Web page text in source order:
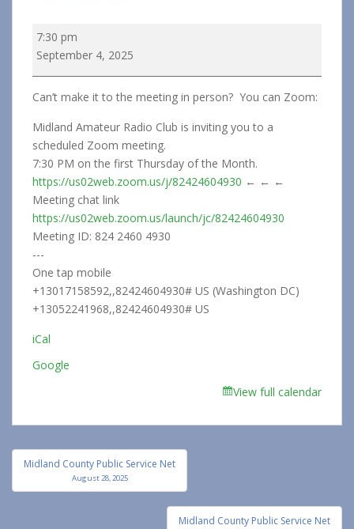
Club
Meeting
7:30 pm
September 4, 2025
Can’t make it to the meeting in person? You can Zoom:
Midland Amateur Radio Club is inviting you to a
scheduled Zoom meeting.
7:30 PM on the first Thursday of the Month.
https://us02web.zoom.us/j/82424604930 ← ← ←
Meeting chat link
https://us02web.zoom.us/launch/jc/82424604930
Meeting ID: 824 2460 4930
---
One tap mobile
+13017158592,,82424604930# US (Washington DC)
+13052241968,,82424604930# US
iCal
Google
View full calendar
Post
navigation
Midland County Public Service Net
August 28, 2025
Midland County Public Service Net